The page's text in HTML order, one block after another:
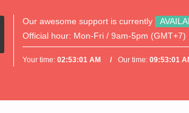
Our awesome support is currently
Official hour: Mon-Fri / 9am-5pm (GMT+7)
Your time:02:53:01 AM Our time:09:53:01